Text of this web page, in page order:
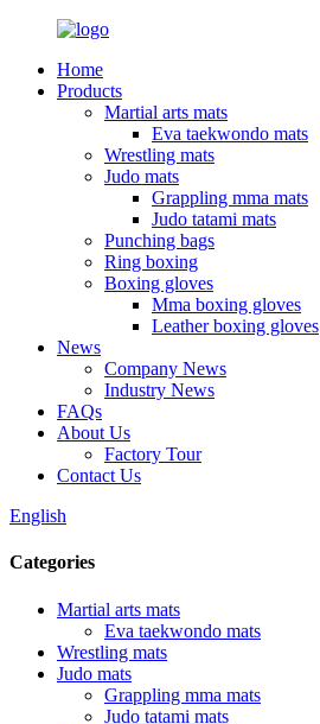
Home
Products
Martial arts mats
Eva taekwondo mats
Wrestling mats
Judo mats
Grappling mma mats
Judo tatami mats
Punching bags
Ring boxing
Boxing gloves
Mma boxing gloves
Leather boxing gloves
News
Company News
Industry News
FAQs
About Us
Factory Tour
Contact Us
English
Categories
Martial arts mats
Eva taekwondo mats
Wrestling mats
Judo mats
Grappling mma mats
Judo tatami mats